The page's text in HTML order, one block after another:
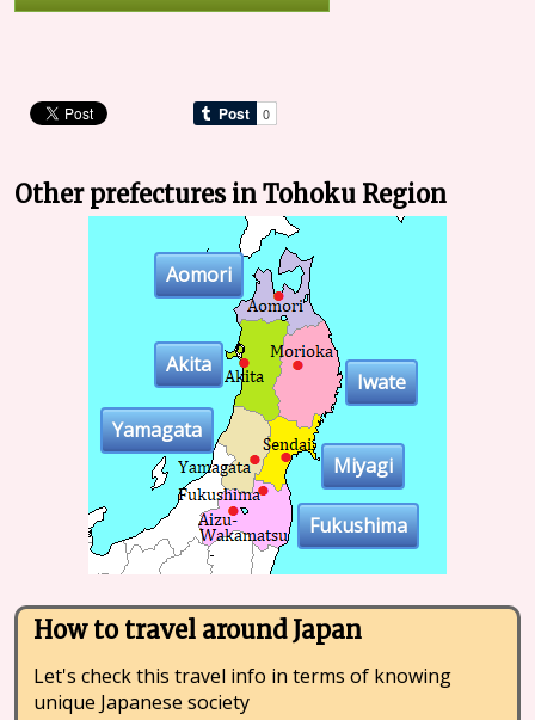
Other prefectures in Tohoku Region
Aomori
Iwate
Akita
Miyagi
Yamagata
Fukushima
How to travel around Japan
Let's check this travel info in terms of knowing
unique Japanese society